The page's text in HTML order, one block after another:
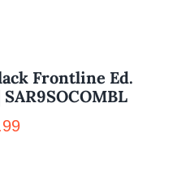
Frontline Ed.